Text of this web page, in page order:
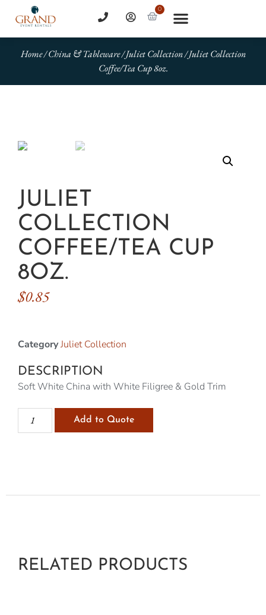
0
Home/China & Tableware/Juliet Collection/ Juliet Collection
Coffee/Tea Cup 8oz.
JULIET
COLLECTION
COFFEE/TEA CUP
8OZ.
$0.85
CategoryJuliet Collection
DESCRIPTION
Soft White China with White Filigree & Gold Trim
Add to Quote
RELATED PRODUCTS